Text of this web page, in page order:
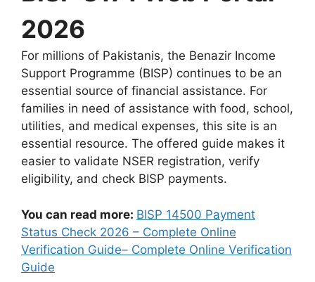
2026
For millions of Pakistanis, the Benazir Income
Support Programme (BISP) continues to be an
essential source of financial assistance. For
families in need of assistance with food, school,
utilities, and medical expenses, this site is an
essential resource. The offered guide makes it
easier to validate NSER registration, verify
eligibility, and check BISP payments.
You can read more: BISP 14500 Payment
Status Check 2026 – Complete Online
Verification Guide– Complete Online Verification
Guide